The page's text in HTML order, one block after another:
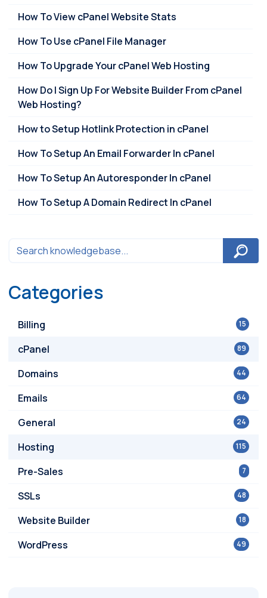
How To View cPanel Website Stats
How To Use cPanel File Manager
How To Upgrade Your cPanel Web Hosting
How Do I Sign Up For Website Builder From cPanel
Web Hosting?
How to Setup Hotlink Protection in cPanel
How To Setup An Email Forwarder In cPanel
How To Setup An Autoresponder In cPanel
How To Setup A Domain Redirect In cPanel
Categories
15
Billing
89
cPanel
44
Domains
64
Emails
24
General
115
Hosting
7
Pre-Sales
48
SSLs
18
Website Builder
49
WordPress